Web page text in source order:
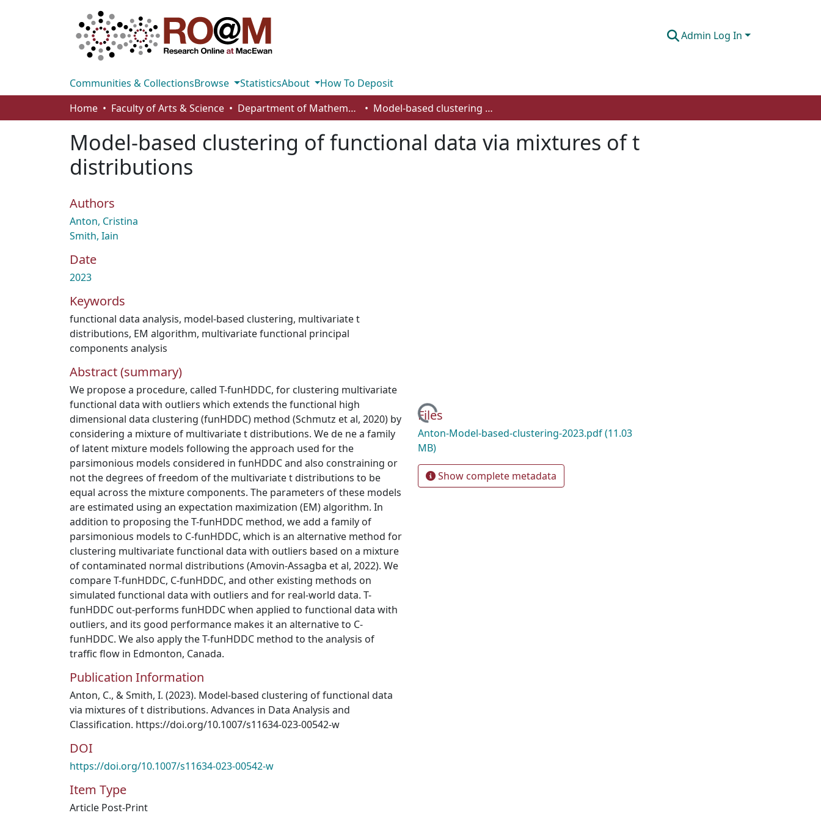
Admin Log In
Communities & CollectionsBrowse StatisticsAbout
How To Deposit
Home
Faculty of Arts & Science Department of Mathematics and Statistics Model-based clustering of functional data via mixtures of t distributions
Model-based clustering of functional data via mixtures of t
distributions
Authors
Anton, Cristina
Smith, Iain
Date
2023
Keywords
functional data analysis, model-based clustering, multivariate t
distributions, EM algorithm, multivariate functional principal
components analysis
Abstract (summary)
We propose a procedure, called T-funHDDC, for clustering multivariate
functional data with outliers which extends the functional high
dimensional data clustering (funHDDC) method (Schmutz et al, 2020) by
considering a mixture of multivariate t distributions. We de ne a family
of latent mixture models following the approach used for the
parsimonious models considered in funHDDC and also constraining or
not the degrees of freedom of the multivariate t distributions to be
equal across the mixture components. The parameters of these models
are estimated using an expectation maximization (EM) algorithm. In
addition to proposing the T-funHDDC method, we add a family of
parsimonious models to C-funHDDC, which is an alternative method for
clustering multivariate functional data with outliers based on a mixture
of contaminated normal distributions (Amovin-Assagba et al, 2022). We
compare T-funHDDC, C-funHDDC, and other existing methods on
simulated functional data with outliers and for real-world data. T-
funHDDC out-performs funHDDC when applied to functional data with
outliers, and its good performance makes it an alternative to C-
funHDDC. We also apply the T-funHDDC method to the analysis of
traffic flow in Edmonton, Canada.
Publication Information
Anton, C., & Smith, I. (2023). Model-based clustering of functional data
via mixtures of t distributions. Advances in Data Analysis and
Classification. https://doi.org/10.1007/s11634-023-00542-w
DOI
https://doi.org/10.1007/s11634-023-00542-w
Item Type
Article Post-Print
Loading...
Files
Anton-Model-based-clustering-2023.pdf(11.03
MB)
Show complete metadata